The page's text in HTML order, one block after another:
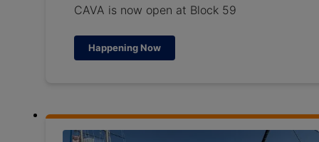
CAVA is now open at Block 59
Happening Now